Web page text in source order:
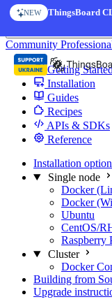
Skip to content
NEW ThingsBoard
Community
Getting Started
Installation
Guides
Recipes
APIs & SDKs
Reference
Installation
Single node
Docker
Docker
Ubuntu
CentOS/
Raspberry
Cluster
Docker
Building from
Upgrade